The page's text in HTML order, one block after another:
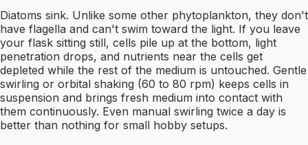
Diatoms sink. Unlike some other phytoplankton, they don't
have flagella and can't swim toward the light. If you leave
your flask sitting still, cells pile up at the bottom, light
penetration drops, and nutrients near the cells get
depleted while the rest of the medium is untouched. Gentle
swirling or orbital shaking (60 to 80 rpm) keeps cells in
suspension and brings fresh medium into contact with
them continuously. Even manual swirling twice a day is
better than nothing for small hobby setups.